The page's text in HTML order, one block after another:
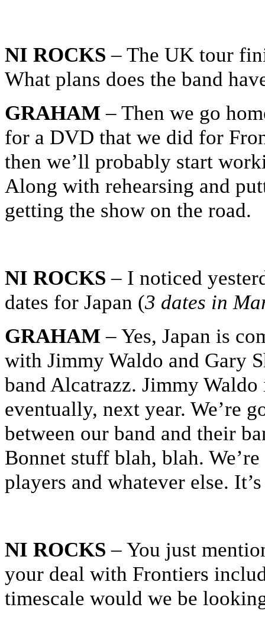
NI ROCKS – The UK tour
What plans does the band
GRAHAM – Then we go
for a DVD that we did for
then we’ll probably start
Along with rehearsing and
getting the show on the road.
NI ROCKS – I noticed
dates for Japan (3 dates in
GRAHAM – Yes, Japan is
with Jimmy Waldo and Gary
band Alcatrazz. Jimmy
eventually, next year. We’re
between our band and their
Bonnet stuff blah, blah.
players and whatever else.
NI ROCKS – You just
your deal with Frontiers
timescale would we be